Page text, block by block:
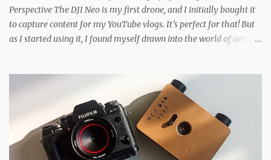
Perspective The DJI Neo is my first drone, and I initially bought it
to capture content for my YouTube vlogs. It’s perfect for that! But
as I started using it, I found myself drawn into the world of aerial
some important specs for the DJI Neo’s camera: Sensor: 1/2-inch
Photo Resolution: 12 MP (4000×3000, 4:3 aspect ratio) Field of
View (FOV): 117.6° (14 mm equivalent) Aperture: f/2.8 Shutter
Speed: 1/8000 to 1/10 second Focus Range: 0.6 m to infinity File
Type: JPEG only (no RAW) Gimbal: Single-axis (tilts up and down)
Is 12 MP Good Enough? While 12 megapixels may sound modest